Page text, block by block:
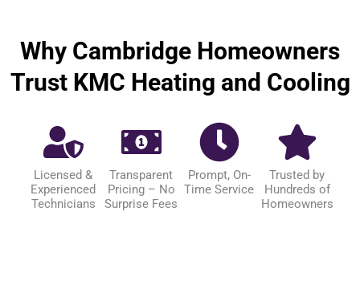
Why Cambridge Homeowners
Trust KMC Heating and Cooling
Licensed &
Experienced
Technicians
Transparent
Pricing – No
Surprise Fees
Prompt, On-
Time Service
Trusted by
Hundreds of
Homeowners